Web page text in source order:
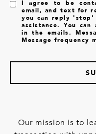
I agree to be
email, and text for
you can reply
assistance. You
in the emails.
Message frequency
Our mission is to